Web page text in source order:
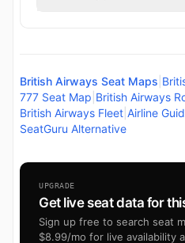
British Airways Seat Maps
777 Seat Map British Airways
British Airways Fleet Airline
SeatGuru Alternative
UPGRADE
Get live seat data for
Sign up free to search seat
$8.99/mo for live availability